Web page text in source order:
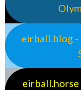
eirball.blog -
eirball.horse